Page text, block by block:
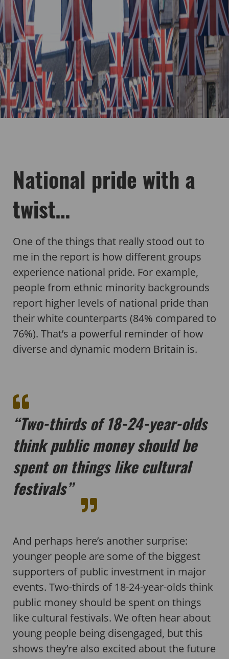
National pride with a
twist…
One of the things that really stood out to
me in the report is how different groups
experience national pride. For example,
people from ethnic minority backgrounds
report higher levels of national pride than
their white counterparts (84% compared to
76%). That’s a powerful reminder of how
diverse and dynamic modern Britain is.
“Two-thirds of 18-24-year-olds
think public money should be
spent on things like cultural
festivals”
And perhaps here’s another surprise:
younger people are some of the biggest
supporters of public investment in major
events. Two-thirds of 18-24-year-olds think
public money should be spent on things
like cultural festivals. We often hear about
young people being disengaged, but this
shows they’re also excited about the future